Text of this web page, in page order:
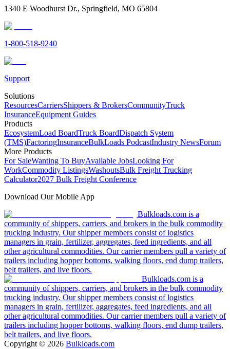
1340 E Woodhurst Dr., Springfield, MO 65804
1-800-518-9240
Support
Solutions
ResourcesCarriersShippers & BrokersCommunityTruck
InsuranceEquipment Guides
Products
EcosystemLoad BoardTruck BoardDispatch System
(TMS)FactoringInsuranceBulkLoads PodcastIndustry NewsForum
More Products
For SaleWanting To BuyAvailable JobsLooking For
WorkCommodity ListingsWashoutsBulk Freight Trucking
Calculator2027 Bulk Freight Conference
Download Our Mobile App
Bulkloads.com is a
community of shippers, carriers, and brokers in the bulk commodity
trucking industry. Our shipper members consist of logistics
managers in grain, fertilizer, aggregates, feed ingredients, and all
other agricultural commodities. Our carrier members pull a variety of
trailers including hopper bottoms, walking floors, end dump trailers,
belt trailers, and live floors.
Bulkloads.com is a
community of shippers, carriers, and brokers in the bulk commodity
trucking industry. Our shipper members consist of logistics
managers in grain, fertilizer, aggregates, feed ingredients, and all
other agricultural commodities. Our carrier members pull a variety of
trailers including hopper bottoms, walking floors, end dump trailers,
belt trailers, and live floors.
Copyright © 2026 Bulkloads.com